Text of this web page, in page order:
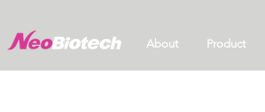
About Product